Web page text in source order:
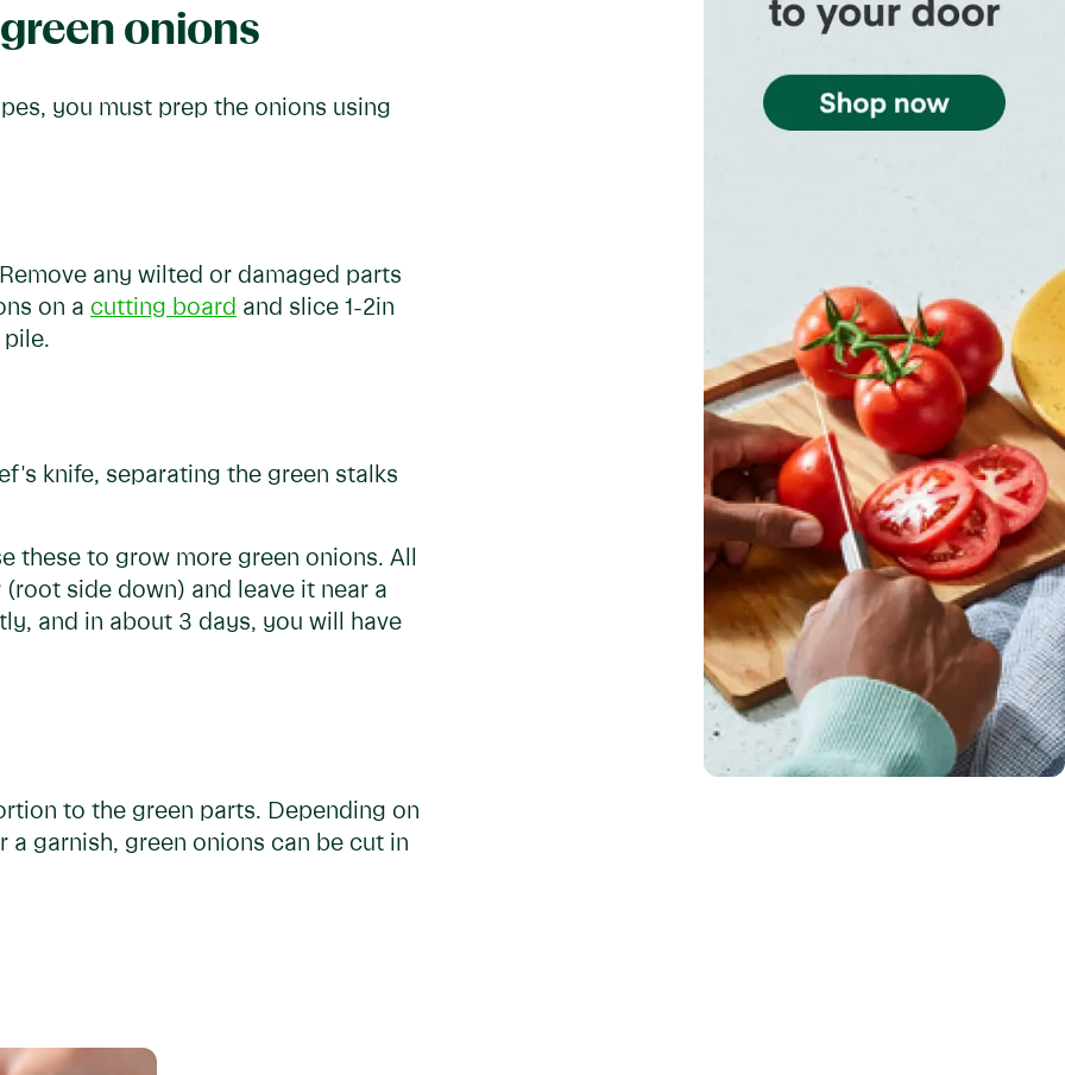
onions
you must prep the onions using
any wilted or damaged parts
on a cutting board and slice 1-2in
knife, separating the green stalks
these to grow more green onions. All
side down) and leave it near a
and in about 3 days, you will have
to the green parts. Depending on
a garnish, green onions can be cut in